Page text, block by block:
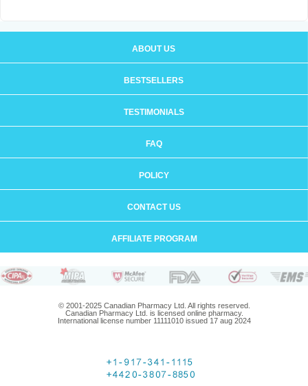
ABOUT US
BESTSELLERS
TESTIMONIALS
FAQ
POLICY
CONTACT US
AFFILIATE PROGRAM
© 2001-2025 Canadian Pharmacy Ltd. All rights reserved.
Canadian Pharmacy Ltd. is licensed online pharmacy.
International license number 11111010 issued 17 aug 2024